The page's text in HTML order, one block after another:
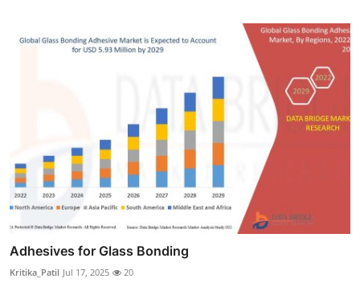
Adhesives for Glass Bonding
Kritika_Patil Jul 17, 2025 20